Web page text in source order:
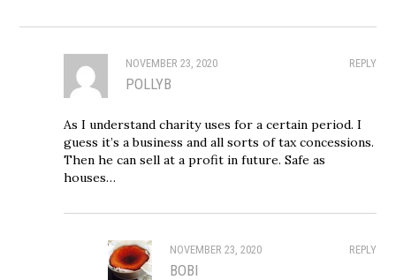
REPLY
NOVEMBER 23, 2020
POLLYB
As I understand charity uses for a certain period. I
guess it’s a business and all sorts of tax concessions.
Then he can sell at a profit in future. Safe as
houses…
REPLY
NOVEMBER 23, 2020
BOBI